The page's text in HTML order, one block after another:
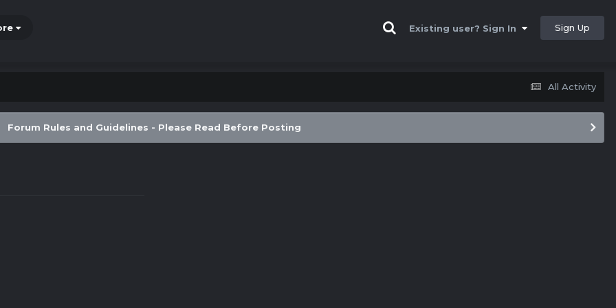
Existing user? Sign In Sign Up
All Activity
Forum Rules and Guidelines - Please Read Before Posting